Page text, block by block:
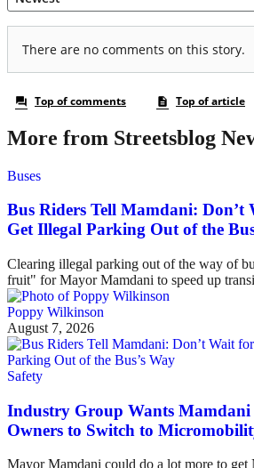
More from Streetsblog
Buses
Bus Riders Tell Mamdani: Don’t
Get Illegal Parking Out of the
Clearing illegal parking out of the way of
fruit" for Mayor Mamdani to speed up
Poppy Wilkinson
August 7, 2026
Safety
Industry Group Wants Mamdani
Owners to Switch to
Mayor Mamdani could do a lot more to get